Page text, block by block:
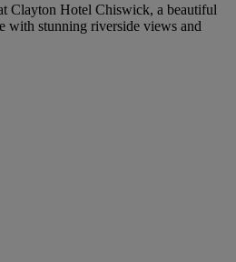
Clayton Hotel Chiswick, a beautiful
with stunning riverside views and